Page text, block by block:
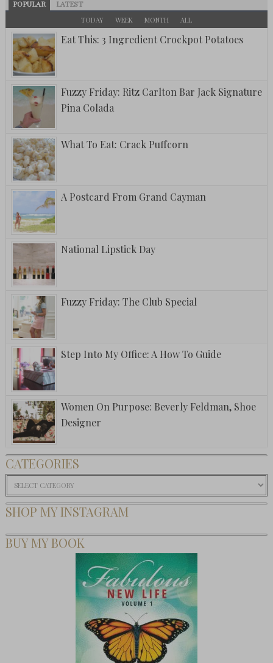
POPULAR LATEST
TODAY WEEK MONTH ALL
Eat This: 3 Ingredient Crockpot Potatoes
Fuzzy Friday: Ritz Carlton Bar Jack Signature
Pina Colada
What To Eat: Crack Puffcorn
A Postcard From Grand Cayman
National Lipstick Day
Fuzzy Friday: The Club Special
Step Into My Office: A How To Guide
Women On Purpose: Beverly Feldman, Shoe
Designer
CATEGORIES
Categories
SHOP MY INSTAGRAM
BUY MY BOOK